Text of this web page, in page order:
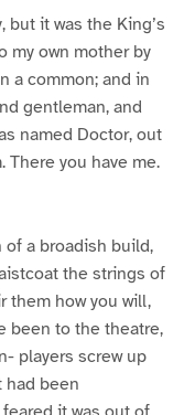
but it was the King’s
my own mother by
a common; and in
gentleman, and
named Doctor, out
you have me.
a broadish build,
the strings of
them how you will,
been to the theatre,
players screw up
had been